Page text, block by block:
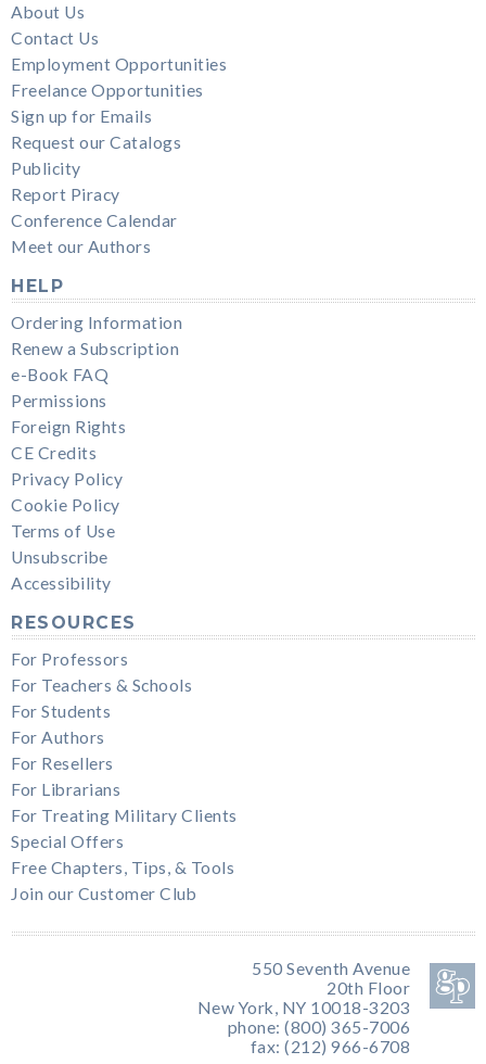
About Us
Contact Us
Employment Opportunities
Freelance Opportunities
Sign up for Emails
Request our Catalogs
Publicity
Report Piracy
Conference Calendar
Meet our Authors
HELP
Ordering Information
Renew a Subscription
e-Book FAQ
Permissions
Foreign Rights
CE Credits
Privacy Policy
Cookie Policy
Terms of Use
Unsubscribe
Accessibility
RESOURCES
For Professors
For Teachers & Schools
For Students
For Authors
For Resellers
For Librarians
For Treating Military Clients
Special Offers
Free Chapters, Tips, & Tools
Join our Customer Club
550 Seventh Avenue
20th Floor
New York, NY 10018-3203
phone: (800) 365-7006
fax: (212) 966-6708